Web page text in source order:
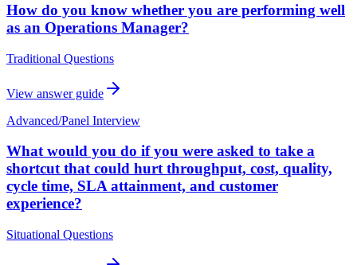
How do you know whether you are performing well
as an Operations Manager?
Traditional Questions
View answer guide
Advanced/Panel Interview
What would you do if you were asked to take a
shortcut that could hurt throughput, cost, quality,
cycle time, SLA attainment, and customer
experience?
Situational Questions